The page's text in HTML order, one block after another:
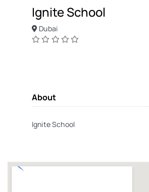
Ignite School
Dubai
About
Ignite School